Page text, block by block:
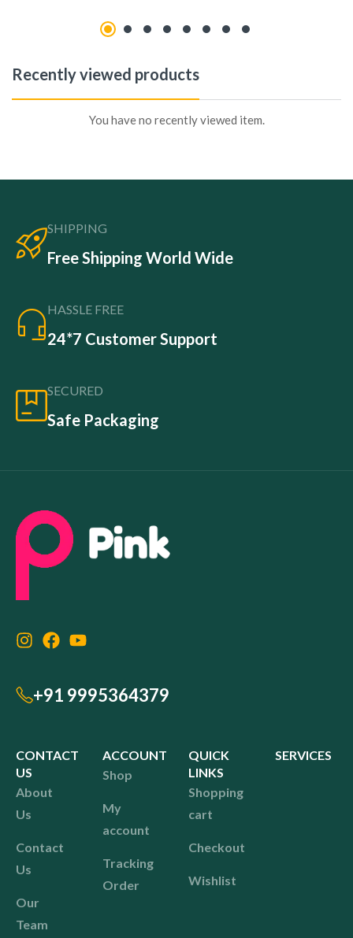
Recently viewed products
You have no recently viewed item.
SHIPPING
Free Shipping World Wide
HASSLE FREE
24*7 Customer Support
SECURED
Safe Packaging
+91 9995364379
CONTACT
US
About
Us
Contact
Us
Our
Team
ACCOUNT
Shop
My
account
Tracking
Order
QUICK
LINKS
Shopping
cart
Checkout
Wishlist
SERVICES